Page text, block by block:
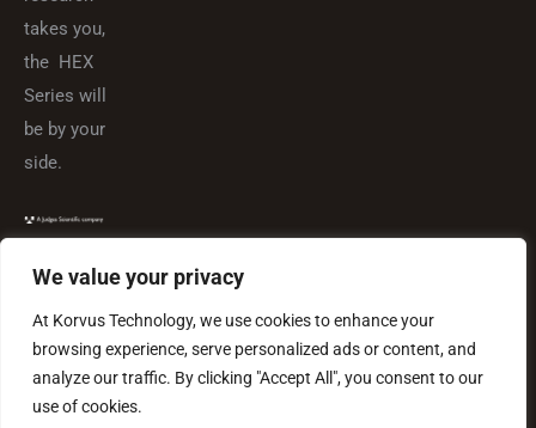
We value your privacy
At Korvus Technology, we use cookies to enhance your
browsing experience, serve personalized ads or content, and
analyze our traffic. By clicking "Accept All", you consent to our
use of cookies.
takes you,
the HEX
Series will
be by your
side.